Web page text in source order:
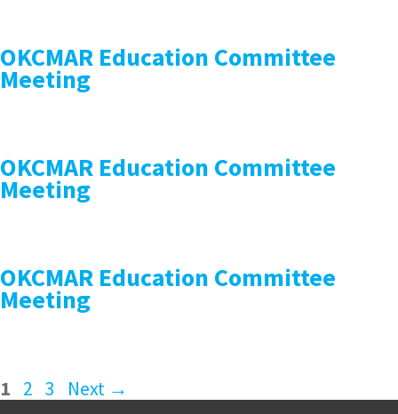
OKCMAR Education Committee
Meeting
OKCMAR Education Committee
Meeting
OKCMAR Education Committee
Meeting
1 2 3 Next →